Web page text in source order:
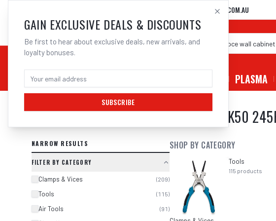
02 9708 6660
SALES@ELECTROWELD.COM.AU
CHEMICALS STICK / MMAW PLASMA
SEARCH RESULTS FOR “KC TOOLS ATK50
NARROW RESULTS
FILTER BY CATEGORY
Clamps & Vices (209)
Tools (115)
Air Tools (91 )
SHOP BY CATEGORY
Tools
115 products
GAIN EXCLUSIVE DEALS & DISCOUNTS
Be first to hear about exclusive deals, new arrivals, and
loyalty bonuses.
SUBSCRIBE